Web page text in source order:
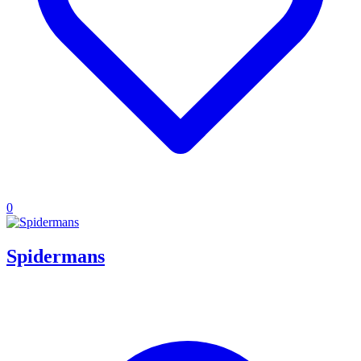
0
Spidermans